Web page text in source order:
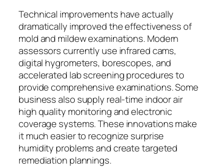
Technical improvements have actually
dramatically improved the effectiveness of
mold and mildew examinations. Modern
assessors currently use infrared cams,
digital hygrometers, borescopes, and
accelerated lab screening procedures to
provide comprehensive examinations. Some
business also supply real-time indoor air
high quality monitoring and electronic
coverage systems. These innovations make
it much easier to recognize surprise
humidity problems and create targeted
remediation plannings.